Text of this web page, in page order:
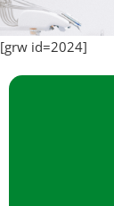
[grw id=2024]